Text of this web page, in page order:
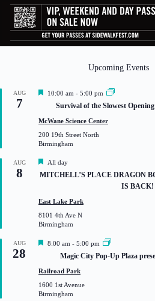
Upcoming Events
AUG
7
F
t
r
e
10:00 am - 5:00 pm
Survival of the Slowest
McWane Science Center
200 19th Street North
Birmingham
AUG
8
F
e
a
r
e
d
All day
MITCHELL’S PLACE DRAGON
IS BACK!
East Lake Park
8101 4th Ave N
Birmingham
AUG
28
F
t
r
e
8:00 am - 5:00 pm
Magic City Pop-Up Plaza
Railroad Park
1600 1st Avenue
Birmingham